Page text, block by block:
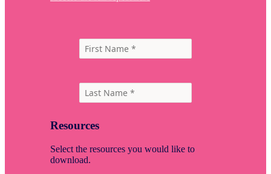
Resources
Select the resources you would like to
download.